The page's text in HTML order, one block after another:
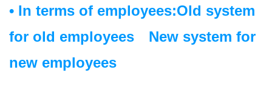
• In terms of employees:Old system
for old employees New system for
new employees